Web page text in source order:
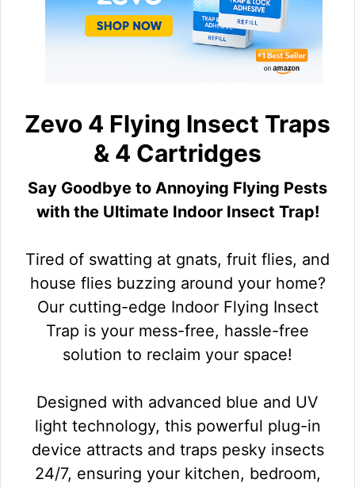
Zevo 4 Flying Insect Traps
& 4 Cartridges
Say Goodbye to Annoying Flying Pests
with the Ultimate Indoor Insect Trap!
Tired of swatting at gnats, fruit flies, and
house flies buzzing around your home?
Our cutting-edge Indoor Flying Insect
Trap is your mess-free, hassle-free
solution to reclaim your space!
Designed with advanced blue and UV
light technology, this powerful plug-in
device attracts and traps pesky insects
24/7, ensuring your kitchen, bedroom,